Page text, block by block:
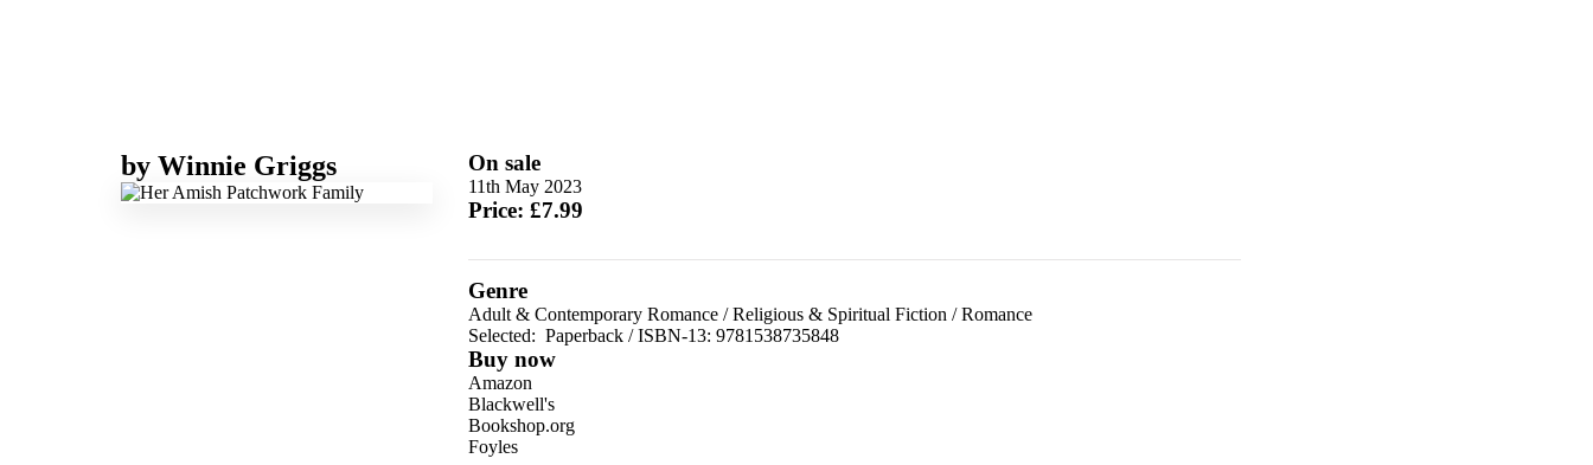
by Winnie Griggs On sale
11th May 2023
Price: £7.99
Genre
Adult & Contemporary Romance/Religious & Spiritual Fiction /Romance
Selected: Paperback / ISBN-13: 9781538735848
Buy now
Amazon
Blackwell's
Bookshop.org
Foyles